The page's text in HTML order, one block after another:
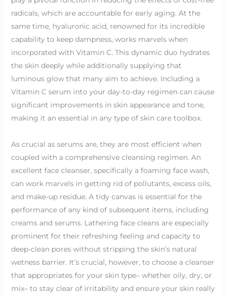
radicals, which are accountable for early aging. At the
same time, hyaluronic acid, renowned for its incredible
capability to keep dampness, works marvels when
incorporated with Vitamin C. This dynamic duo hydrates
the skin deeply while additionally supplying that
luminous glow that many aim to achieve. Including a
Vitamin C serum into your day-to-day regimen can cause
significant improvements in skin appearance and tone,
making it an essential in any type of skin care toolbox.
As crucial as serums are, they are most efficient when
coupled with a comprehensive cleansing regimen. An
excellent face cleanser, specifically a foaming face wash,
can work marvels in getting rid of pollutants, excess oils,
and make-up residue. A tidy canvas is essential for the
performance of any kind of subsequent items, including
creams and serums. Lathering face cleans are especially
prominent for their refreshing feeling and capacity to
deep-clean pores without stripping the skin’s natural
wetness barrier. It’s crucial, however, to choose a cleanser
that appropriates for your skin type– whether oily, dry, or
mix– to stay clear of irritability and ensure your skin really